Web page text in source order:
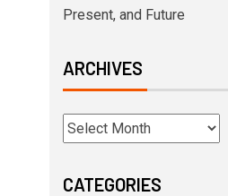
Present, and Future
ARCHIVES
CATEGORIES